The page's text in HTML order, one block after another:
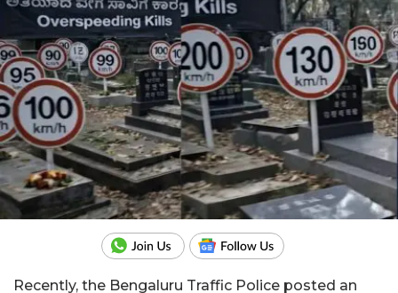
Recently, the Bengaluru Traffic Police posted an